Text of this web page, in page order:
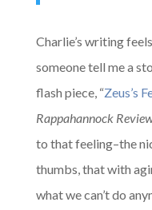
Charlie’s writing
someone tell me a
flash piece, “Zeus’s
Rappahannock
to that feeling–the
thumbs, that with
what we can’t do